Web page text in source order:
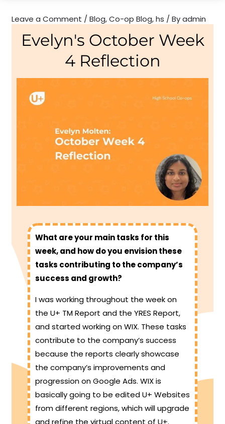
Leave a Comment /Blog,Co-op Blog,hs / Byadmin
Evelyn's October Week
4 Reflection
What are your main tasks for this
week, and how do you envision these
tasks contributing to the company’s
success and growth?
I was working throughout the week on
the U+ TM Report and the YRES Report,
and started working on WIX. These tasks
contribute to the company’s success
because the reports clearly showcase
the company’s improvements and
progression on Google Ads. WIX is
basically going to be edited U+ Websites
from different regions, which will upgrade
and refine the virtual content of U+.